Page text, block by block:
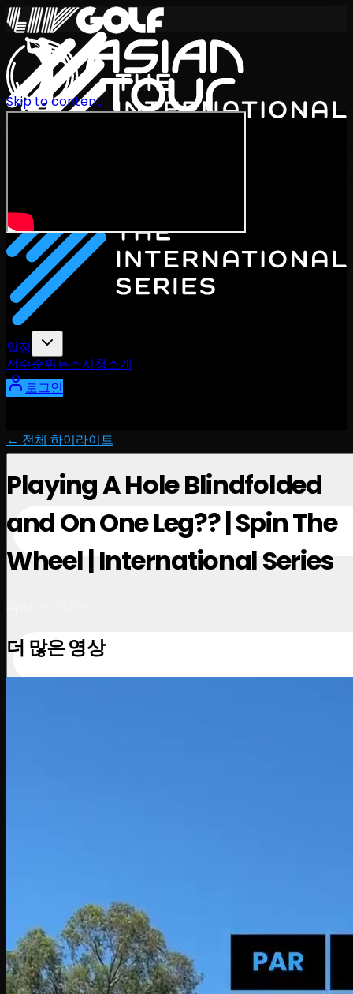
일정
선수순위 뉴스시청소개
로그인
Skip to content
← 전체 하이라이트
Playing A Hole Blindfolded
and On One Leg?? | Spin The
Wheel | International Series
더 많은 영상